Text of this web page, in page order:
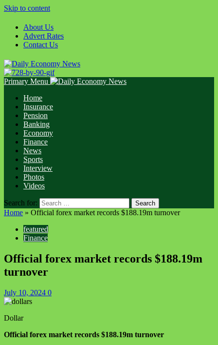
Skip to content
About Us
Advert Rates
Contact Us
Primary Menu
Home
Insurance
Pension
Banking
Economy
Finance
News
Sports
Interview
Photos
Videos
Search for:
Home » Official forex market records $188.19m turnover
featured
Finance
Official forex market records $188.19m
turnover
July 10, 2024 0
Dollar
Official forex market records $188.19m turnover